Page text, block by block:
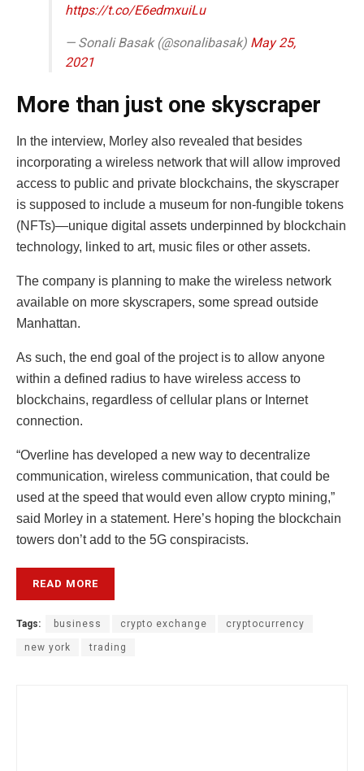
https://t.co/E6edmxuiLu
— Sonali Basak (@sonalibasak) May 25,
2021
More than just one skyscraper
In the interview, Morley also revealed that besides
incorporating a wireless network that will allow improved
access to public and private blockchains, the skyscraper
is supposed to include a museum for non-fungible tokens
(NFTs)—unique digital assets underpinned by blockchain
technology, linked to art, music files or other assets.
The company is planning to make the wireless network
available on more skyscrapers, some spread outside
Manhattan.
As such, the end goal of the project is to allow anyone
within a defined radius to have wireless access to
blockchains, regardless of cellular plans or Internet
connection.
“Overline has developed a new way to decentralize
communication, wireless communication, that could be
used at the speed that would even allow crypto mining,”
said Morley in a statement. Here’s hoping the blockchain
towers don’t add to the 5G conspiracists.
READ MORE
Tags: business crypto exchange cryptocurrency
new york trading